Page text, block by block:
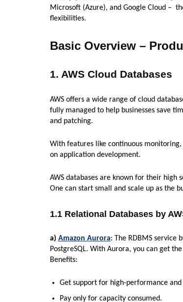
Microsoft (Azure), and Google Cloud –
flexibilities.
Basic Overview –
1. AWS Cloud Databases
AWS offers a wide range of cloud
fully managed to help businesses save
and patching.
With features like continuous
on application development.
AWS databases are known for their high
One can start small and scale up as the
1.1 Relational Databases by
a) Amazon Aurora: The RDBMS service
PostgreSQL. With Aurora, you can get
Benefits:
Get support for high-performance
Pay only for capacity consumed.